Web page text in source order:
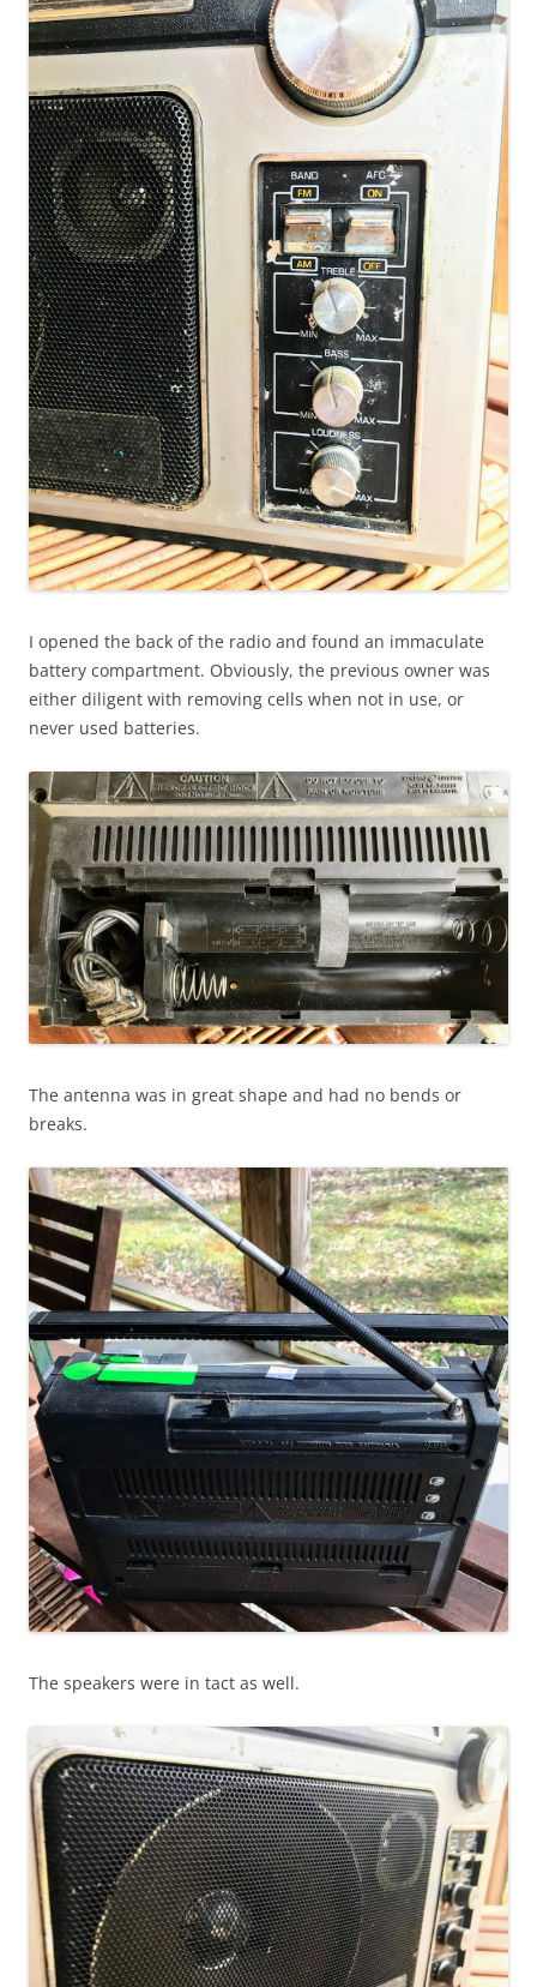
I opened the back of the radio and found an immaculate
battery compartment. Obviously, the previous owner was
either diligent with removing cells when not in use, or
never used batteries.
The antenna was in great shape and had no bends or
breaks.
The speakers were in tact as well.